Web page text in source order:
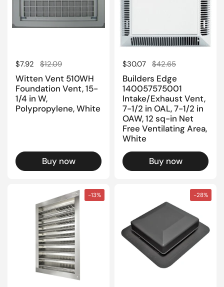
Regular price
$7.92 Sale price
$12.09
Witten Vent 510WH
Foundation Vent, 15-
1/4 in W,
Polypropylene, White
Buy now
Regular price
$30.07 Sale price
$42.65
Builders Edge
140057575001
Intake/Exhaust Vent,
7-1/2 in OAL, 7-1/2 in
OAW, 12 sq-in Net
Free Ventilating Area,
White
Buy now
-13% -28%